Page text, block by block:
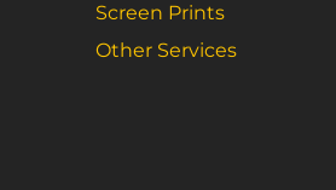
Screen Prints
Other Services